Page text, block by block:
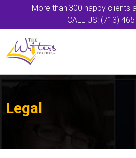
More than 300 happy clients
CALL US: (713)
Legal